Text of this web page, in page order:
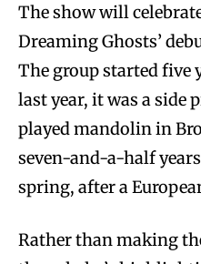
The show will
Dreaming Ghosts’
The group started five
last year, it was a side
played mandolin in
seven-and-a-half
spring, after a
Rather than making